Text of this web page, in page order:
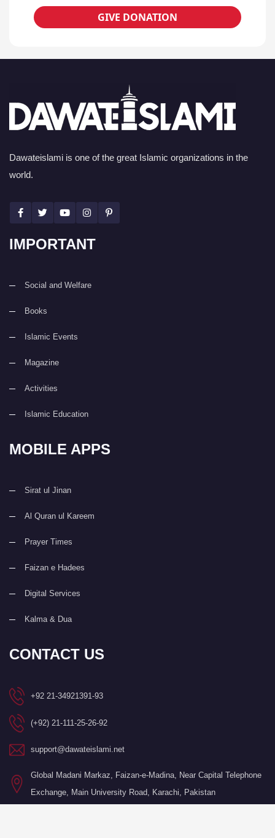
GIVE DONATION
Dawateislami is one of the great Islamic organizations in the
world.
IMPORTANT
Social and Welfare
Books
Islamic Events
Magazine
Activities
Islamic Education
MOBILE APPS
Sirat ul Jinan
Al Quran ul Kareem
Prayer Times
Faizan e Hadees
Digital Services
Kalma & Dua
CONTACT US
+92 21-34921391-93
(+92) 21-111-25-26-92
support@dawateislami.net
Global Madani Markaz, Faizan-e-Madina, Near Capital Telephone
Exchange, Main University Road, Karachi, Pakistan